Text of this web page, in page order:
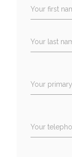
Your first
Your last
Your
Your